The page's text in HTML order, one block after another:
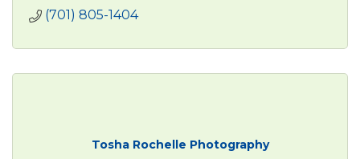
(701) 805-1404
Tosha Rochelle Photography